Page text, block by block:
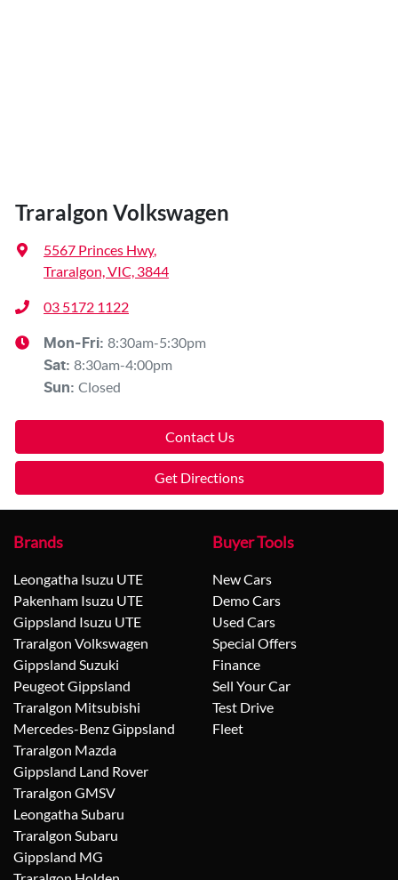
Traralgon Volkswagen
5567 Princes Hwy,
Traralgon, VIC, 3844
03 5172 1122
Mon-Fri: 8:30am-5:30pm
Sat: 8:30am-4:00pm
Sun: Closed
Contact Us
Get Directions
Brands
Leongatha Isuzu UTE
Pakenham Isuzu UTE
Gippsland Isuzu UTE
Traralgon Volkswagen
Gippsland Suzuki
Peugeot Gippsland
Traralgon Mitsubishi
Mercedes-Benz Gippsland
Traralgon Mazda
Gippsland Land Rover
Traralgon GMSV
Leongatha Subaru
Traralgon Subaru
Gippsland MG
Buyer Tools
New Cars
Demo Cars
Used Cars
Special Offers
Finance
Sell Your Car
Test Drive
Fleet